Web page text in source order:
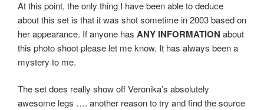
At this point, the only thing I have been able to deduce
about this set is that it was shot sometime in 2003 based on
her appearance. If anyone has ANY INFORMATION about
this photo shoot please let me know. It has always been a
mystery to me.
The set does really show off Veronika’s absolutely
awesome legs …. another reason to try and find the source